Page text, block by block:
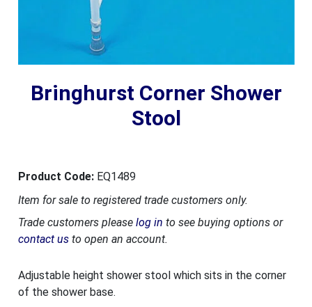
Bringhurst Corner Shower
Stool
Product Code: EQ1489
Item for sale to registered trade customers only.
Trade customers please log in to see buying options or
contact usto open an account.
Adjustable height shower stool which sits in the corner
of the shower base.